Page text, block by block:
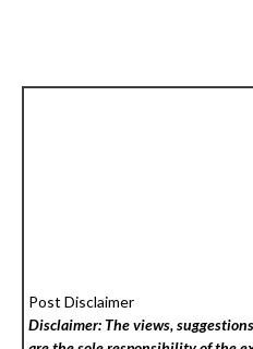
Post Disclaimer
Disclaimer: The views,